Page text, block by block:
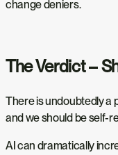
change deniers.
The Verdict –
There is undoubtedly a
and we should be self-
AI can dramatically